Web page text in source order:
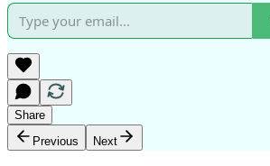
Share
Previous
Next